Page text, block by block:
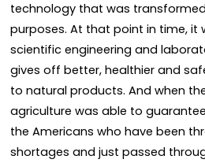
technology that was
purposes. At that point in time, it
scientific engineering and
gives off better, healthier and
to natural products. And when
agriculture was able to
the Americans who have been
shortages and just passed